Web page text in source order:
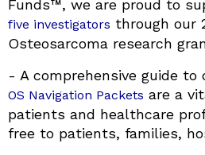
Funds™, we are proud to
five investigators through our
Osteosarcoma research
- A comprehensive guide to
OS Navigation Packets are a
patients and healthcare
free to patients, families,